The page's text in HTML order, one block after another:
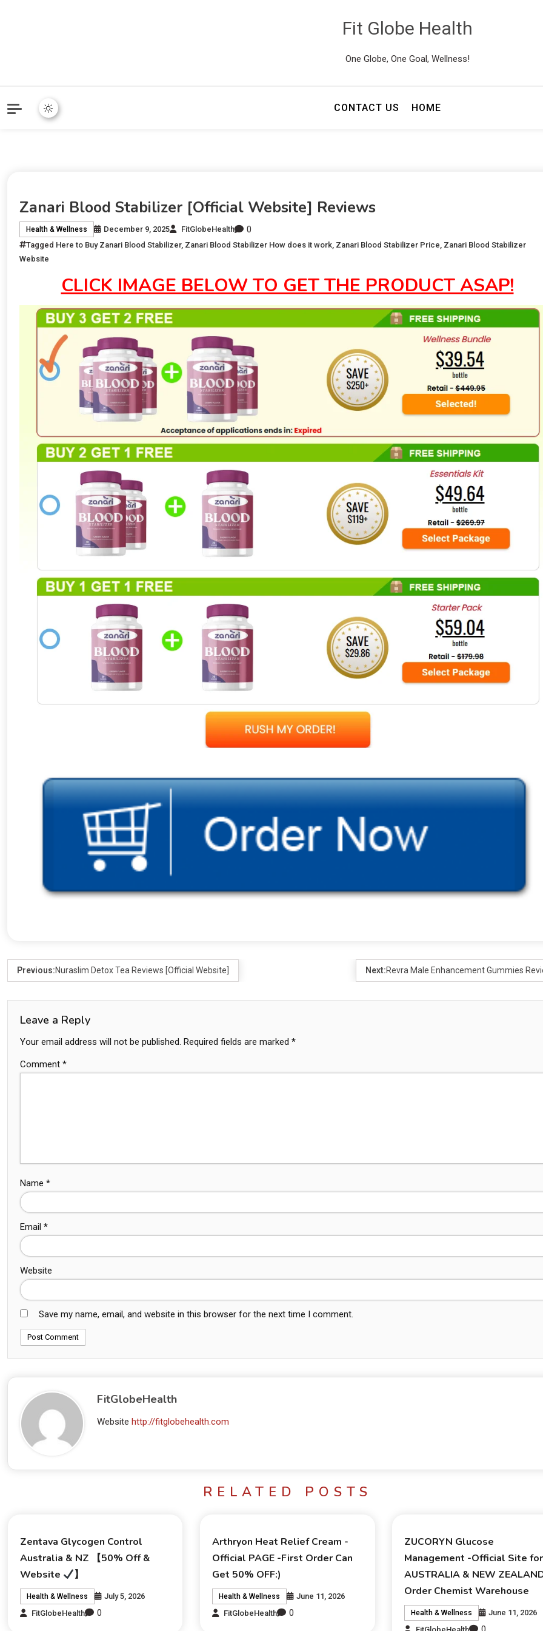
Fit Globe Health
One Globe, One Goal, Wellness!
CONTACT US HOME
Zanari Blood Stabilizer [Official Website] Reviews
Health & Wellness December 9, 2025 FitGlobeHealth 0
Tagged Here to Buy Zanari Blood Stabilizer, Zanari Blood Stabilizer How does it work Zanari Blood Stabilizer Price Zanari Blood Stabilizer
Website
CLICK IMAGE BELOW TO GET THE PRODUCT ASAP!
Previous:Nuraslim Detox Tea Reviews [Official Website] Next:Revra Male Enhancement Gummies
Leave a Reply
Your email address will not be published. Required fields are marked *
Comment *
Name *
Email *
Website
Save my name, email, and website in this browser for the next time I comment.
FitGlobeHealth
Website http://fitglobehealth.com
RELATED POSTS
Zentava Glycogen Control
Australia & NZ 【50% Off &
Website
】
Health & Wellness
July 5, 2026
FitGlobeHealth
0
Arthryon Heat Relief Cream -
Official PAGE -First Order Can
Get 50% OFF:)
Health & Wellness
June 11, 2026
FitGlobeHealth
0
ZUCORYN Glucose
Management -Official Site for
AUSTRALIA & NEW
Order Chemist Warehouse
Health & Wellness
June 11, 2026